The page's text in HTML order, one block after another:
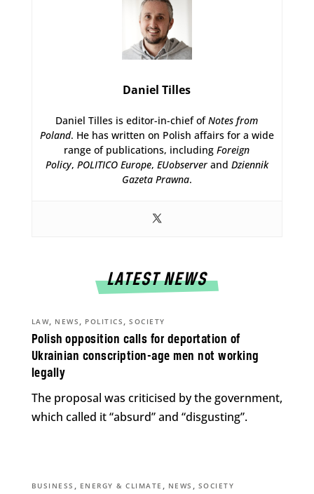
Daniel Tilles
Daniel Tilles is editor-in-chief ofNotes from
Poland. He has written on Polish affairs for a wide
range of publications, includingForeign
Policy, POLITICO Europe, EUobserverand Dziennik
Gazeta Prawna.
LATEST NEWS
Polish opposition calls for deportation of
Ukrainian conscription-age men not working
legally
LAW, NEWS , POLITICS ,SOCIETY
The proposal was criticised by the government,
which called it “absurd” and “disgusting”.
BUSINESS , ENERGY & CLIMATE , NEWS , SOCIETY